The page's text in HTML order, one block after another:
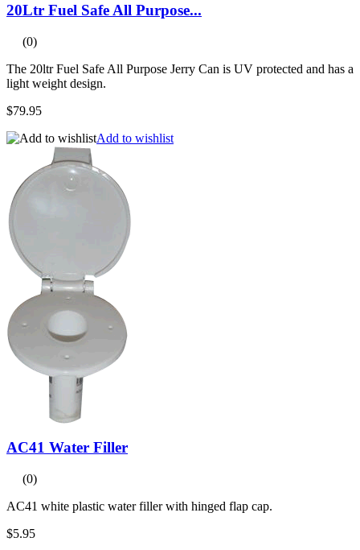
20Ltr Fuel Safe All Purpose...
(0)
The 20ltr Fuel Safe All Purpose Jerry Can is UV protected and has a
light weight design.
$79.95
Add to wishlist
AC41 Water Filler
(0)
AC41 white plastic water filler with hinged flap cap.
$5.95